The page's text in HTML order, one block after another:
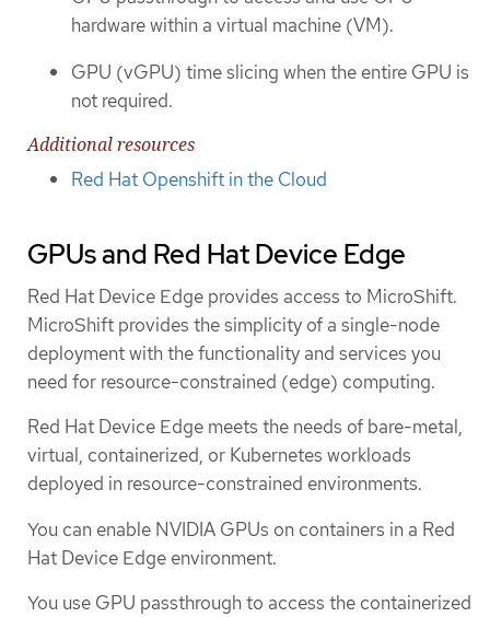
hardware within a virtual machine (VM).
GPU (vGPU) time slicing when the entire GPU is
not required.
Additional resources
Red Hat Openshift in the Cloud
GPUs and Red Hat Device Edge
Red Hat Device Edge provides access to MicroShift.
MicroShift provides the simplicity of a single-node
deployment with the functionality and services you
need for resource-constrained (edge) computing.
Red Hat Device Edge meets the needs of bare-metal,
virtual, containerized, or Kubernetes workloads
deployed in resource-constrained environments.
You can enable NVIDIA GPUs on containers in a Red
Hat Device Edge environment.
You use GPU passthrough to access the containerized